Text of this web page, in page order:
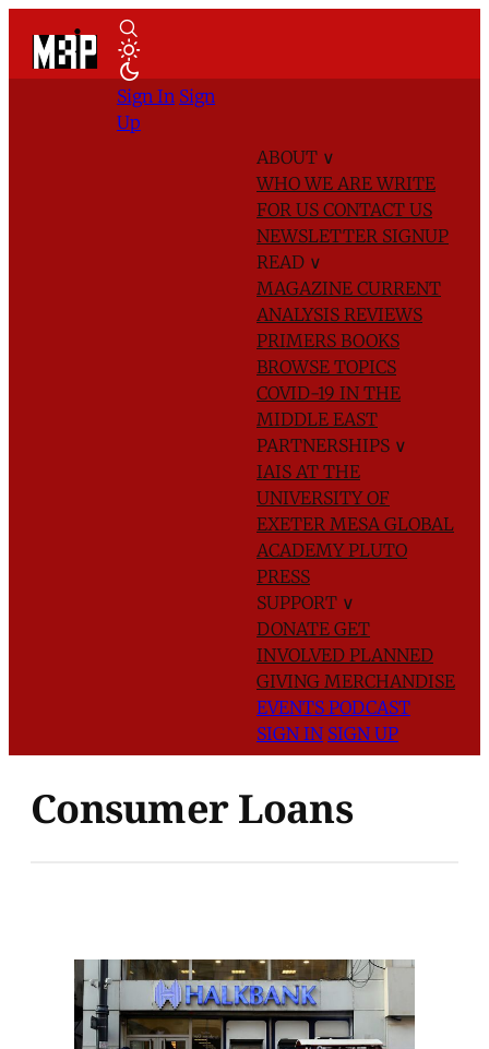
ABOUT ∨
WHO WE AREWRITE
FOR US CONTACT US
NEWSLETTER SIGNUP
READ ∨
MAGAZINE CURRENT
ANALYSIS REVIEWS
PRIMERS BOOKS
BROWSE TOPICS
COVID-19 IN THE
MIDDLE EAST
PARTNERSHIPS ∨
IAIS AT THE
UNIVERSITY OF
EXETER MESA GLOBAL
ACADEMYPLUTO
PRESS
SUPPORT ∨
DONATE GET
INVOLVED PLANNED
GIVING MERCHANDISE
EVENTS PODCAST
SIGN IN SIGN UP
Sign In Sign
Up
Consumer Loans